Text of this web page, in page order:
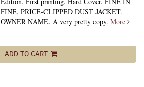
FINE, PRICE-CLIPPED DUST JACKET.
OWNER NAME. A very pretty copy.More
ADD TO CART